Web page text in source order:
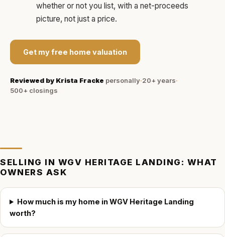
whether or not you list, with a net-proceeds
picture, not just a price.
Get my free home valuation
Reviewed by Krista Fracke personally·20+ years·
500+ closings
SELLING IN WGV HERITAGE LANDING : WHAT
OWNERS ASK
How much is my home in WGV Heritage Landing
worth?